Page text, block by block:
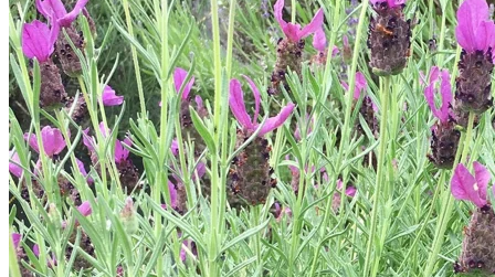
Trees
Vegetables
Succulents
Indoor Plants
Outdoor Plants
Flowering Plants
Vines
Gardening Tips
Plant Gift Ideas
About Us
Contact